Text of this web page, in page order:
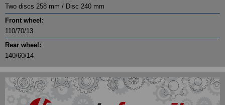
Two discs 258 mm / Disc 240 mm
Front wheel:
110/70/13
Rear wheel:
140/60/14